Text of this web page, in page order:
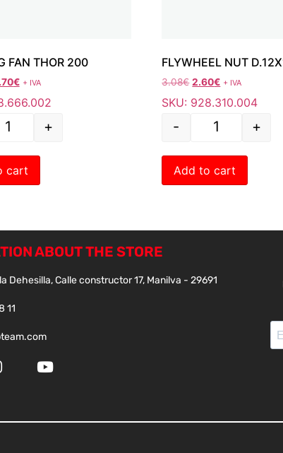
FAN THOR 200
€ + IVA
+
cart
FLYWHEEL NUT
3.08€ 2.60€ + IVA
SKU: 928.310.004
- +
Add to cart
ABOUT THE STORE
Dehesilla, Calle constructor 17, Manilva - 29691
11